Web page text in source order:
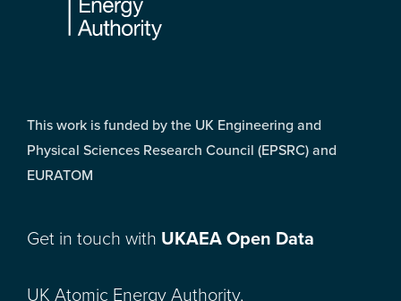
This work is funded by the UK Engineering and
Physical Sciences Research Council (EPSRC) and
EURATOM
Get in touch with UKAEA Open Data
UK Atomic Energy Authority,